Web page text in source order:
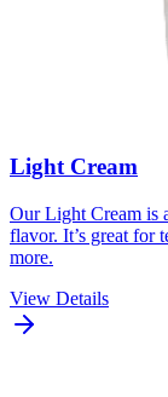
Light Cream
Our Light Cream is
flavor. It’s great for
more.
View Details